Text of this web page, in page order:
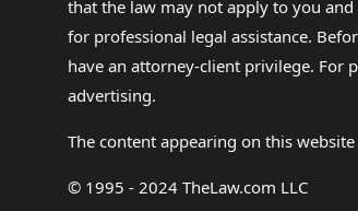
that the law may not apply to you
for professional legal assistance.
have an attorney-client privilege. For
advertising.
The content appearing on this
© 1995 - 2024 TheLaw.com LLC